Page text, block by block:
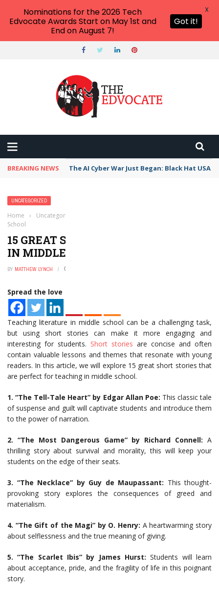
BREAKING NEWS The AI Cyber War Just Began: Black Hat USA
UNCATEGORIZED
Home › Uncategorized
School
15 GREAT SHORT STORIES TO TEACH
IN MIDDLE SCHOOL
BY MATTHEW LYNCH
Spread the love
Teaching literature in middle school can be a challenging task,
but using short stories can make it more engaging and
interesting for students. Short stories are concise and often
contain valuable lessons and themes that resonate with young
readers. In this article, we will explore 15 great short stories that
are perfect for teaching in middle school.
1. “The Tell-Tale Heart” by Edgar Allan Poe: This classic tale
of suspense and guilt will captivate students and introduce them
to the power of narration.
2. “The Most Dangerous Game” by Richard Connell: A
thrilling story about survival and morality, this will keep your
students on the edge of their seats.
3. “The Necklace” by Guy de Maupassant: This thought-
provoking story explores the consequences of greed and
materialism.
4. “The Gift of the Magi” by O. Henry: A heartwarming story
about selflessness and the true meaning of giving.
5. “The Scarlet Ibis” by James Hurst:Students will learn
about acceptance, pride, and the fragility of life in this poignant
story.
Nominations for the 2026 Tech
Edvocate Awards Start on May 1st and
End on August 7!
Got it!
X